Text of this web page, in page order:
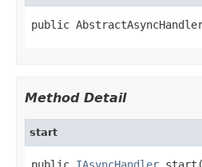
public
Method Detail
start
public IAsyncHandler start(